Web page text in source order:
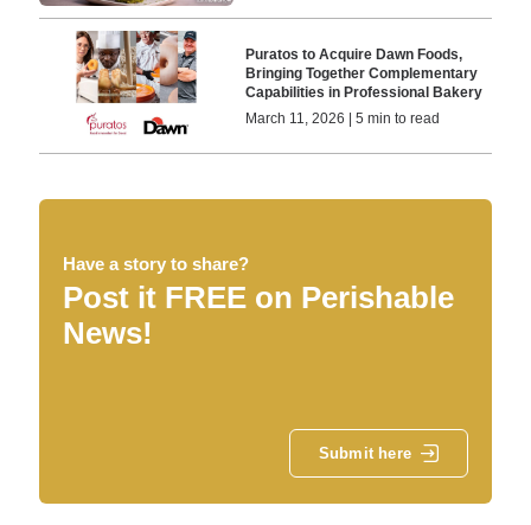
Puratos to Acquire Dawn Foods,
Bringing Together Complementary
Capabilities in Professional Bakery
March 11, 2026 | 5 min to read
Have a story to share?
Post it FREE on Perishable
News!
Submit here